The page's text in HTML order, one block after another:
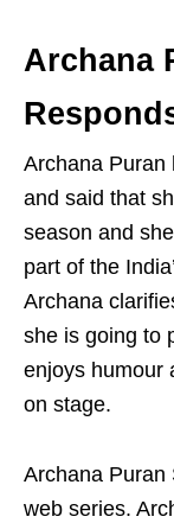
Archana
Archana Puran
and said that
season and
part of the
Archana
she is going to
enjoys humour
on stage.
Archana Puran
web series.